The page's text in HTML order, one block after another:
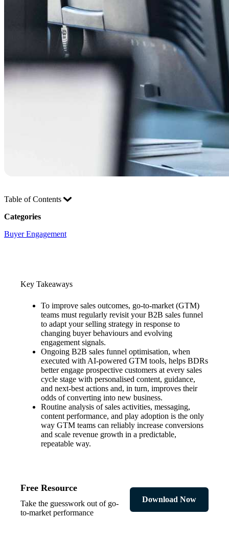
Table of Contents
Categories
Buyer Engagement
Key Takeaways
To improve sales outcomes, go-to-market (GTM)
teams must regularly revisit your B2B sales funnel
to adapt your selling strategy in response to
changing buyer behaviours and evolving
engagement signals.
Ongoing B2B sales funnel optimisation, when
executed with AI-powered GTM tools, helps BDRs
better engage prospective customers at every sales
cycle stage with personalised content, guidance,
and next-best actions and, in turn, improves their
odds of converting into new business.
Routine analysis of sales activities, messaging,
content performance, and play adoption is the only
way GTM teams can reliably increase conversions
and scale revenue growth in a predictable,
repeatable way.
Free Resource
Take the guesswork out of go-
to-market performance
Download Now